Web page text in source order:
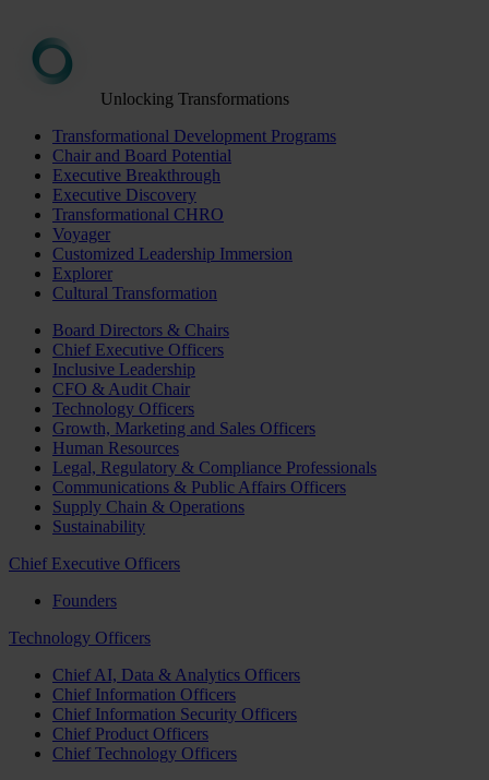
Unlocking Transformations
Transformational Development Programs
Chair and Board Potential
Executive Breakthrough
Executive Discovery
Transformational CHRO
Voyager
Customized Leadership Immersion
Explorer
Cultural Transformation
Board Directors & Chairs
Chief Executive Officers
Inclusive Leadership
CFO & Audit Chair
Technology Officers
Growth, Marketing and Sales Officers
Human Resources
Legal, Regulatory & Compliance Professionals
Communications & Public Affairs Officers
Supply Chain & Operations
Sustainability
Chief Executive Officers
Founders
Technology Officers
Chief AI, Data & Analytics Officers
Chief Information Officers
Chief Information Security Officers
Chief Product Officers
Chief Technology Officers